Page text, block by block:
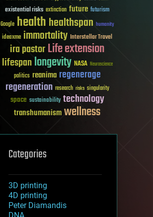
existential risks extinction future futurism
Google healthhealthspan humanity
ideaxme immortality Interstellar Travel
ira pastorLife extension
lifespanlongevity NASA Neuroscience
politics reanima regenerage
regeneration research risks singularity
space sustainability technology
transhumanismwellness
Categories
3D printing
4D printing
Peter Diamandis